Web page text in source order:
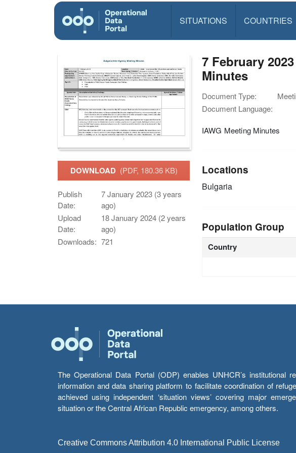
SITUATIONS COUNTRIES
DOWNLOAD (PDF, 180.36 KB)
Publish
Date:
7 January 2023 (3 years
ago)
Upload
Date:
18 January 2024 (2 years
ago)
Downloads: 721
7 February
Minutes
Document Type:
Document Language:
IAWG Meeting Minutes
Locations
Bulgaria
Population Group
Country
The Operational Data Portal (ODP) enables UNHCR’s institutional
information and data sharing platform to facilitate coordination of
achieved using independent ‘situation views’ covering major
situation or the Central African Republic emergency, among others.
Creative Commons Attribution 4.0 International Public License